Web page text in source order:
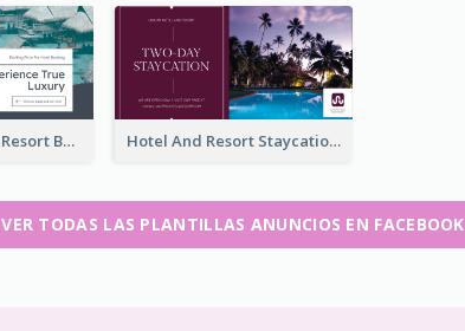
Luxury Hotel And Resort Booking Facebook Ad Hotel And Resort Staycation Promotion Facebook Ad
VER TODAS LAS PLANTILLAS ANUNCIOS EN FACEBOOK